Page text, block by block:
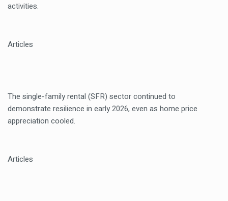
activities.
Articles
The single-family rental (SFR) sector continued to
demonstrate resilience in early 2026, even as home price
appreciation cooled.
Articles